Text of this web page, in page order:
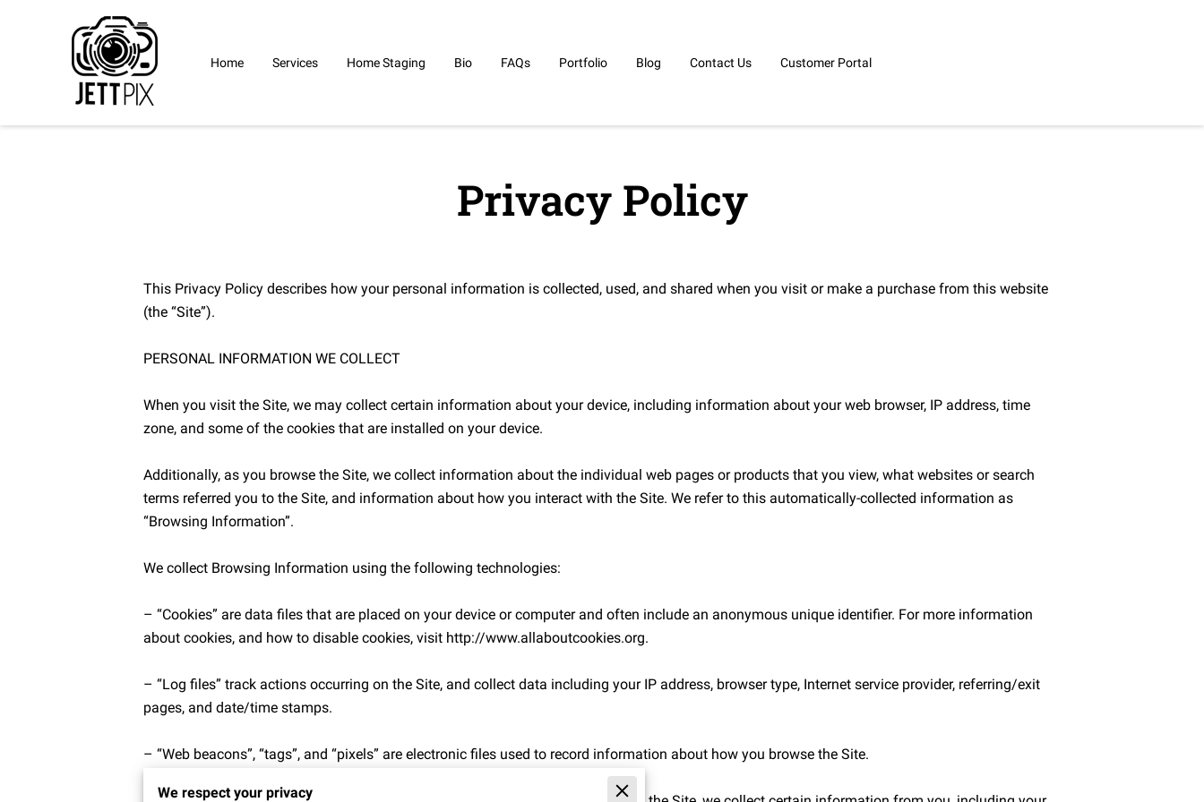
Home Services Home Staging Bio FAQs Portfolio Blog Contact Us Customer Portal
Privacy Policy
This Privacy Policy describes how your personal information is collected, used, and shared when you visit or make a purchase from this website
(the “Site”).
PERSONAL INFORMATION WE COLLECT
When you visit the Site, we may collect certain information about your device, including information about your web browser, IP address, time
zone, and some of the cookies that are installed on your device.
Additionally, as you browse the Site, we collect information about the individual web pages or products that you view, what websites or search
terms referred you to the Site, and information about how you interact with the Site. We refer to this automatically-collected information as
“Browsing Information”.
We collect Browsing Information using the following technologies:
– “Cookies” are data files that are placed on your device or computer and often include an anonymous unique identifier. For more information
about cookies, and how to disable cookies, visit http://www.allaboutcookies.org.
– “Log files” track actions occurring on the Site, and collect data including your IP address, browser type, Internet service provider, referring/exit
pages, and date/time stamps.
– “Web beacons”, “tags”, and “pixels” are electronic files used to record information about how you browse the Site.
We respect your privacy